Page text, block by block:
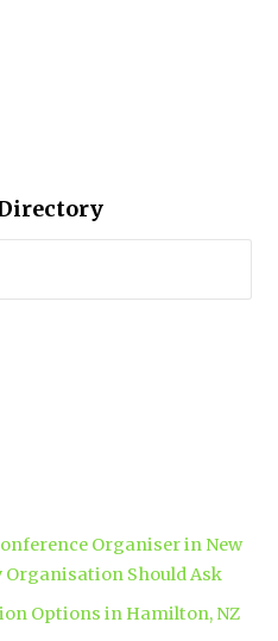
Organiser in New
Organisation Should Ask
Options in Hamilton, NZ